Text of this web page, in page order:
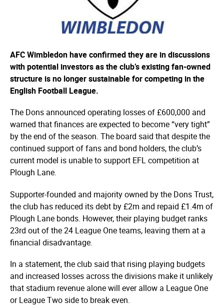
AFC Wimbledon have confirmed they are in discussions
with potential investors as the club’s existing fan-owned
structure is no longer sustainable for competing in the
English Football League.
The Dons announced operating losses of £600,000 and
warned that finances are expected to become “very tight”
by the end of the season. The board said that despite the
continued support of fans and bond holders, the club’s
current model is unable to support EFL competition at
Plough Lane.
Supporter-founded and majority owned by the Dons Trust,
the club has reduced its debt by £2m and repaid £1.4m of
Plough Lane bonds. However, their playing budget ranks
23rd out of the 24 League One teams, leaving them at a
financial disadvantage.
In a statement, the club said that rising playing budgets
and increased losses across the divisions make it unlikely
that stadium revenue alone will ever allow a League One
or League Two side to break even.